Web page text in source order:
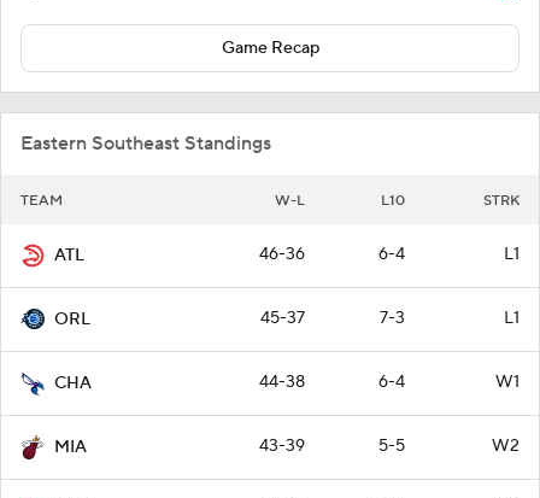
Game Recap
Eastern Southeast Standings
TEAM W-L L10 STRK
ATL 46-36 6-4 L1
ORL 45-37 7-3 L1
CHA 44-38 6-4 W1
MIA 43-39 5-5 W2